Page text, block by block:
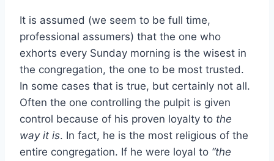
It is assumed (we seem to be full time,
professional assumers) that the one who
exhorts every Sunday morning is the wisest in
the congregation, the one to be most trusted.
In some cases that is true, but certainly not all.
Often the one controlling the pulpit is given
control because of his proven loyalty to the
way it is. In fact, he is the most religious of the
entire congregation. If he were loyal to “the